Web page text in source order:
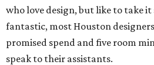
who love design, but like to take it
fantastic, most Houston
promised spend and five room
speak to their assistants.